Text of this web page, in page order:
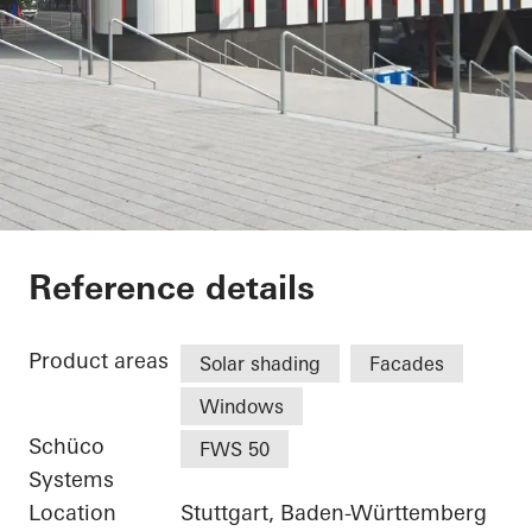
Karl Benz Center
Reference details
Product areas Solar shading
Facades
Windows
Schüco
Systems
FWS 50
Location
Stuttgart, Baden-Württemberg